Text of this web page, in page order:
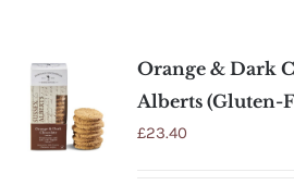
Orange & Dark
Alberts (Gluten-
£23.40